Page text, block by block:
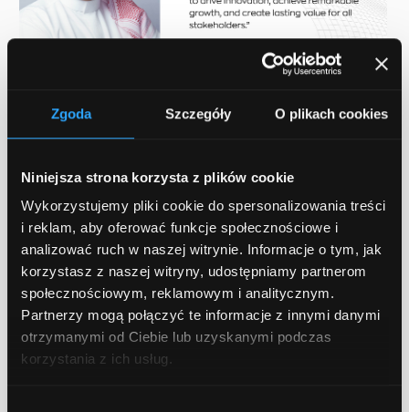
Zgoda Szczegóły O plikach cookies
Niniejsza strona korzysta z plików cookie
Wykorzystujemy pliki cookie do spersonalizowania treści
i reklam, aby oferować funkcje społecznościowe i
analizować ruch w naszej witrynie. Informacje o tym, jak
korzystasz z naszej witryny, udostępniamy partnerom
społecznościowym, reklamowym i analitycznym.
Partnerzy mogą połączyć te informacje z innymi danymi
otrzymanymi od Ciebie lub uzyskanymi podczas
korzystania z ich usług.
Enhancing value for SMEs
Qarbon IT partnering with BeSmart.ai
presents a major breakthrough in our
capacity to offer SMEs what they require in
order to prosper during the digital era. We